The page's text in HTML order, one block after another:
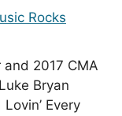
Rocks
2017 CMA
Bryan
Lovin’ Every